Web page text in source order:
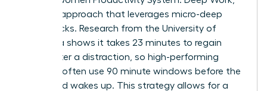
Real Life approach that leverages micro-deep
work blocks. Research from the University of
California shows it takes 23 minutes to regain
focus after a distraction, so high-performing
mothers often use 90 minute windows before the
household wakes up. This strategy allows for a